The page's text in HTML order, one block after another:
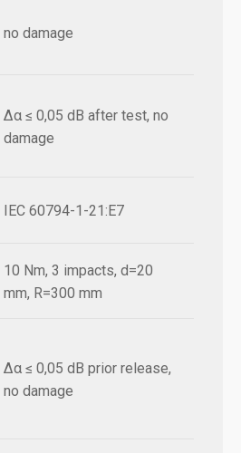
no damage
Δα ≤ 0,05 dB after test, no
damage
IEC 60794-1-21:E7
10 Nm, 3 impacts, d=20
mm, R=300 mm
Δα ≤ 0,05 dB prior release,
no damage